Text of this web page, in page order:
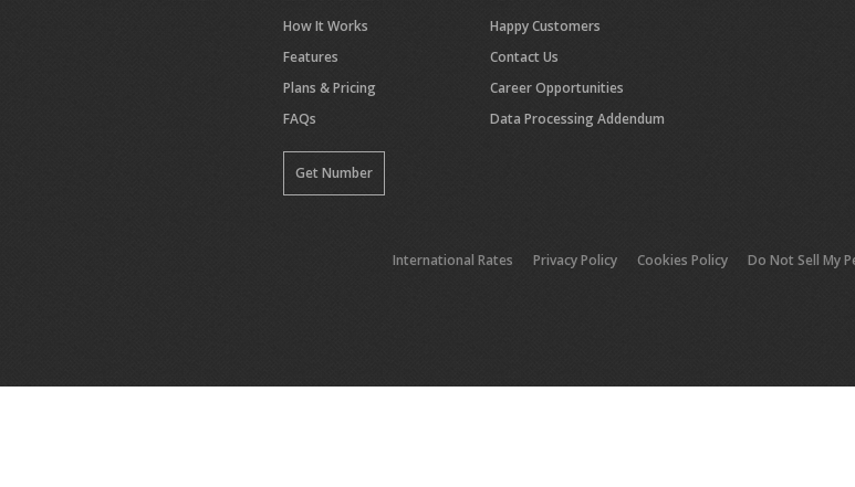
How It Works
Features
Plans & Pricing
FAQs
Get Number
Happy Customers
Contact Us
Career Opportunities
Data Processing Addendum
International Rates Privacy Policy Cookies Policy Do Not Sell My